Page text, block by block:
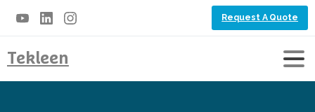
Request A Quote
Tekleen